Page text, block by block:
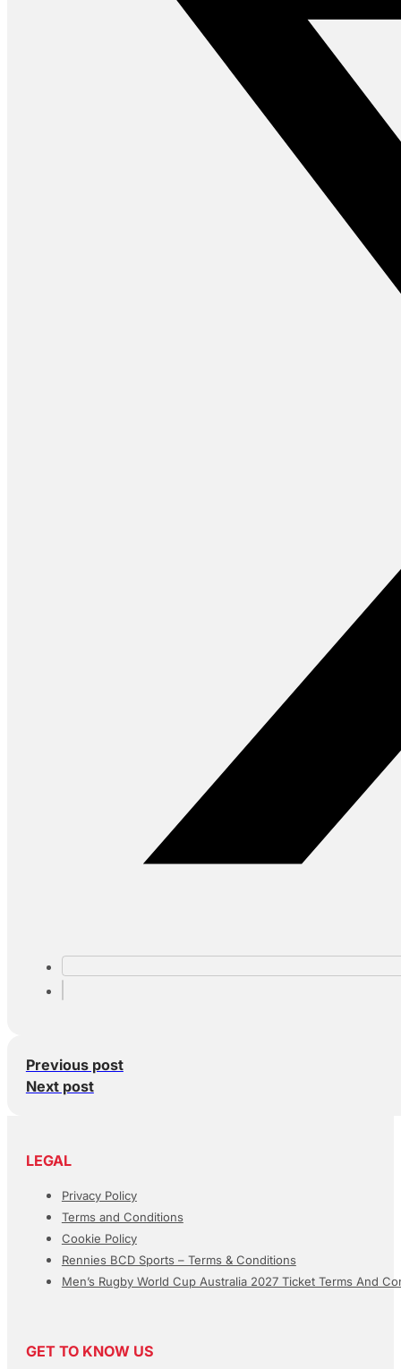
Previous post
Next post
LEGAL
Privacy Policy
Terms and Conditions
Cookie Policy
Rennies BCD Sports – Terms & Conditions
Men’s Rugby World Cup Australia 2027 Ticket Terms And
GET TO KNOW US